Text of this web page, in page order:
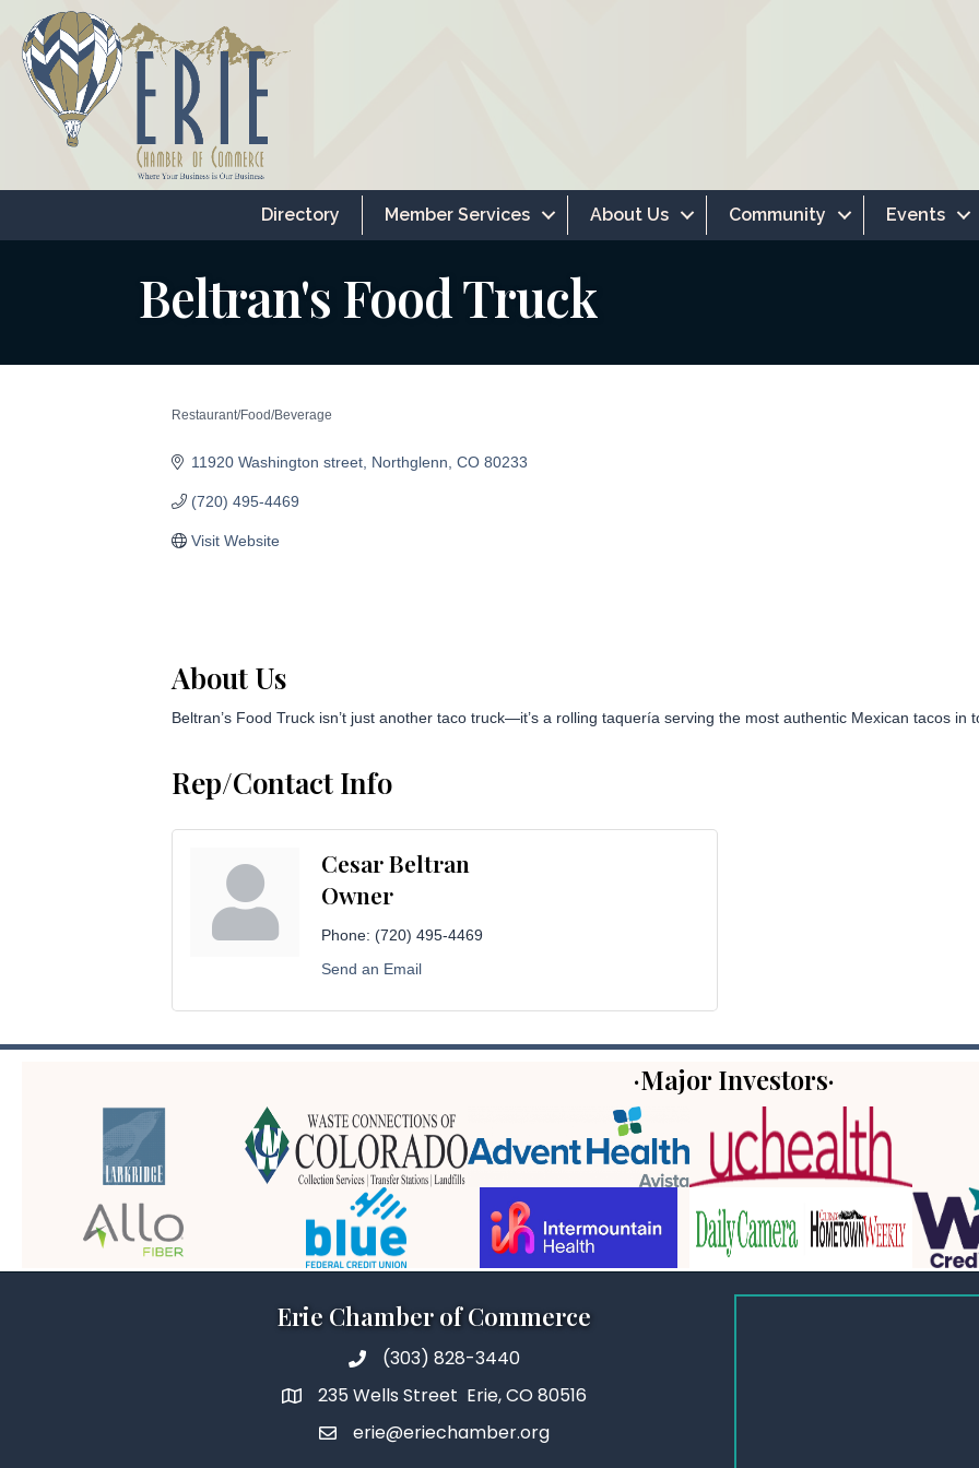
Directory Member Services About Us Community Events
Beltran's Food Truck
Restaurant/Food/Beverage
11920 Washington street Northglenn CO 80233
(720) 495-4469
Visit Website
About Us
Beltran’s Food Truck isn’t just another taco truck—it’s a rolling taquería serving the most authentic Mexican tacos in
Rep/Contact Info
Cesar Beltran
Owner
Phone: (720) 495-4469
Send an Email
·Major Investors·
Erie Chamber of Commerce
(303) 828-3440
235 Wells Street Erie, CO 80516
erie@eriechamber.org